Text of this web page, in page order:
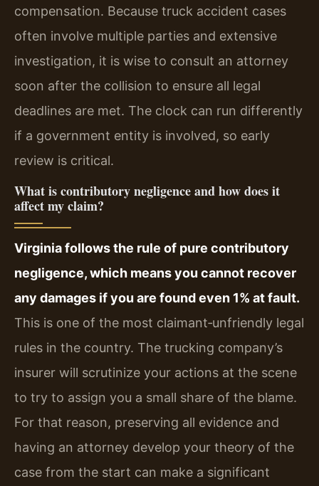
compensation. Because truck accident cases
often involve multiple parties and extensive
investigation, it is wise to consult an attorney
soon after the collision to ensure all legal
deadlines are met. The clock can run differently
if a government entity is involved, so early
review is critical.
What is contributory negligence and how does it
affect my claim?
Virginia follows the rule of pure contributory
negligence, which means you cannot recover
any damages if you are found even 1% at fault.
This is one of the most claimant‑unfriendly legal
rules in the country. The trucking company’s
insurer will scrutinize your actions at the scene
to try to assign you a small share of the blame.
For that reason, preserving all evidence and
having an attorney develop your theory of the
case from the start can make a significant